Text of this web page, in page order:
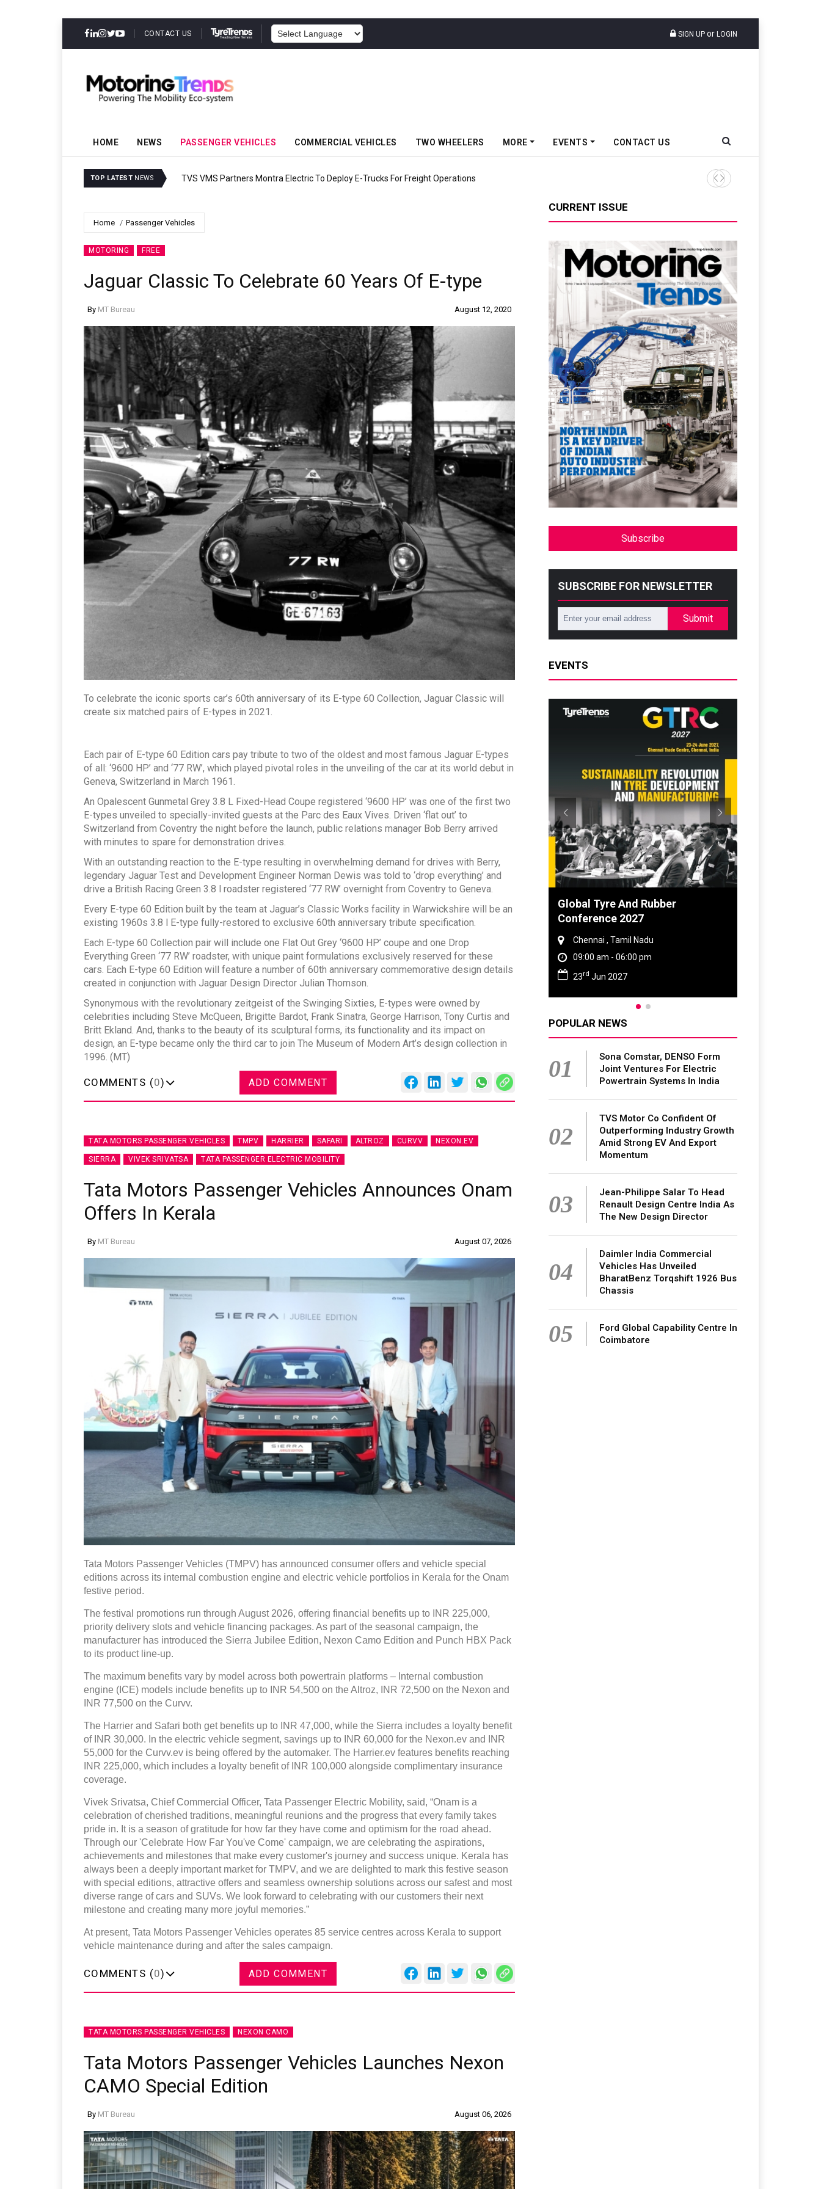
CONTACT US SIGN UP or LOGIN
HOME NEWS PASSENGER VEHICLES COMMERCIAL VEHICLES TWO WHEELERS MORE EVENTS CONTACT US
TOP LATEST NEWS TVS VMS Partners Montra Electric To Deploy E-Trucks For Freight Operations Tata Motors Passenger
Home Passenger Vehicles
MOTORING FREE
Jaguar Classic To Celebrate 60 Years Of E-type
By MT Bureau August 12, 2020
To celebrate the iconic sports car’s 60th anniversary of its E-type 60 Collection, Jaguar Classic will
create six matched pairs of E-types in 2021.
Each pair of E-type 60 Edition cars pay tribute to two of the oldest and most famous Jaguar E-types
of all: ‘9600 HP’ and ‘77 RW’, which played pivotal roles in the unveiling of the car at its world debut in
Geneva, Switzerland in March 1961.
An Opalescent Gunmetal Grey 3.8 L Fixed-Head Coupe registered ‘9600 HP’ was one of the first two
E-types unveiled to specially-invited guests at the Parc des Eaux Vives. Driven ‘flat out’ to
Switzerland from Coventry the night before the launch, public relations manager Bob Berry arrived
with minutes to spare for demonstration drives.
With an outstanding reaction to the E-type resulting in overwhelming demand for drives with Berry,
legendary Jaguar Test and Development Engineer Norman Dewis was told to ‘drop everything’ and
drive a British Racing Green 3.8 l roadster registered ‘77 RW’ overnight from Coventry to Geneva.
Every E-type 60 Edition built by the team at Jaguar’s Classic Works facility in Warwickshire will be an
existing 1960s 3.8 l E-type fully-restored to exclusive 60th anniversary tribute specification.
Each E-type 60 Collection pair will include one Flat Out Grey ‘9600 HP’ coupe and one Drop
Everything Green ‘77 RW’ roadster, with unique paint formulations exclusively reserved for these
cars. Each E-type 60 Edition will feature a number of 60th anniversary commemorative design details
created in conjunction with Jaguar Design Director Julian Thomson.
Synonymous with the revolutionary zeitgeist of the Swinging Sixties, E-types were owned by
celebrities including Steve McQueen, Brigitte Bardot, Frank Sinatra, George Harrison, Tony Curtis and
Britt Ekland. And, thanks to the beauty of its sculptural forms, its functionality and its impact on
design, an E-type became only the third car to join The Museum of Modern Art’s design collection in
1996. (MT)
COMMENTS (0) ADD COMMENT
TATA MOTORS PASSENGER VEHICLES TMPV HARRIER SAFARI ALTROZ CURVV NEXON.EV
SIERRA VIVEK SRIVATSA TATA PASSENGER ELECTRIC MOBILITY
Tata Motors Passenger Vehicles Announces Onam
Offers In Kerala
By MT Bureau August 07, 2026
Tata Motors Passenger Vehicles (TMPV) has announced consumer offers and vehicle special
editions across its internal combustion engine and electric vehicle portfolios in Kerala for the Onam
festive period.
The festival promotions run through August 2026, offering financial benefits up to INR 225,000,
priority delivery slots and vehicle financing packages. As part of the seasonal campaign, the
manufacturer has introduced the Sierra Jubilee Edition, Nexon Camo Edition and Punch HBX Pack
to its product line-up.
The maximum benefits vary by model across both powertrain platforms – Internal combustion
engine (ICE) models include benefits up to INR 54,500 on the Altroz, INR 72,500 on the Nexon and
INR 77,500 on the Curvv.
The Harrier and Safari both get benefits up to INR 47,000, while the Sierra includes a loyalty benefit
of INR 30,000. In the electric vehicle segment, savings up to INR 60,000 for the Nexon.ev and INR
55,000 for the Curvv.ev is being offered by the automaker. The Harrier.ev features benefits reaching
INR 225,000, which includes a loyalty benefit of INR 100,000 alongside complimentary insurance
coverage.
Vivek Srivatsa, Chief Commercial Officer, Tata Passenger Electric Mobility, said, “Onam is a
celebration of cherished traditions, meaningful reunions and the progress that every family takes
pride in. It is a season of gratitude for how far they have come and optimism for the road ahead.
Through our 'Celebrate How Far You've Come' campaign, we are celebrating the aspirations,
achievements and milestones that make every customer's journey and success unique. Kerala has
always been a deeply important market for TMPV, and we are delighted to mark this festive season
with special editions, attractive offers and seamless ownership solutions across our safest and most
diverse range of cars and SUVs. We look forward to celebrating with our customers their next
milestone and creating many more joyful memories.”
At present, Tata Motors Passenger Vehicles operates 85 service centres across Kerala to support
vehicle maintenance during and after the sales campaign.
COMMENTS (0) ADD COMMENT
TATA MOTORS PASSENGER VEHICLES NEXON CAMO
Tata Motors Passenger Vehicles Launches Nexon
CAMO Special Edition
By MT Bureau August 06, 2026
CURRENT ISSUE
Subscribe
SUBSCRIBE FOR NEWSLETTER
Submit
EVENTS
Global Tyre And Rubber
Conference 2027
Chennai , Tamil Nadu
09:00 am - 06:00 pm
23rdJun 2027
DVN India Lighting Workshop
POPULAR NEWS
01
Sona Comstar, DENSO Form
Joint Ventures For Electric
Powertrain Systems In India
02
TVS Motor Co Confident Of
Outperforming Industry Growth
Amid Strong EV And Export
Momentum
03
Jean-Philippe Salar To Head
Renault Design Centre India As
The New Design Director
04
Daimler India Commercial
Vehicles Has Unveiled
BharatBenz Torqshift 1926 Bus
Chassis
05
Ford Global Capability Centre In
Coimbatore